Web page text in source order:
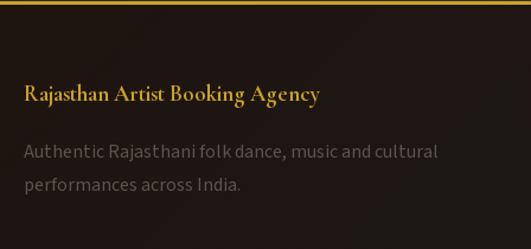
Rajasthan Artist Booking Agency
Authentic Rajasthani folk dance, music and cultural
performances across India.